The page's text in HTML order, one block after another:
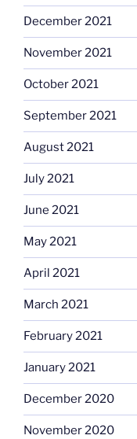
December 2021
November 2021
October 2021
September 2021
August 2021
July 2021
June 2021
May 2021
April 2021
March 2021
February 2021
January 2021
December 2020
November 2020